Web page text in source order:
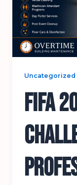
Uncategorized
FIFA